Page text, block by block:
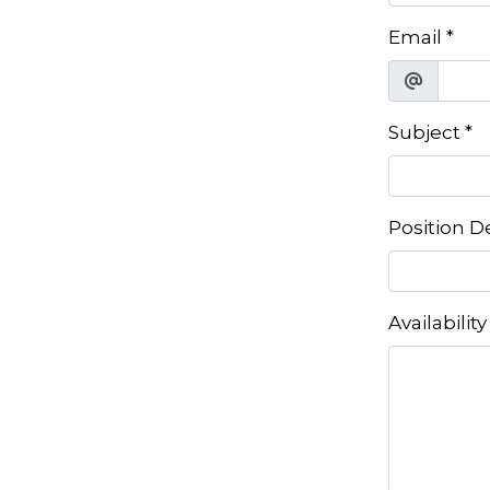
Email *
Subject *
Position
Availability